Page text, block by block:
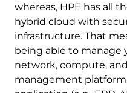
whereas, HPE has all
hybrid cloud with
infrastructure. That
being able to manage
network, compute,
management